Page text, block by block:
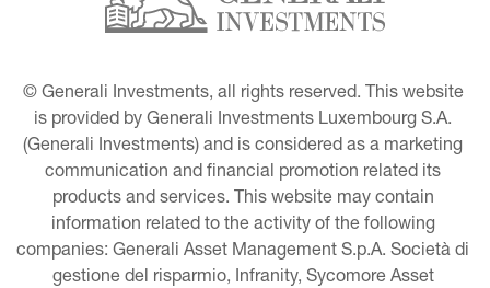
© Generali Investments, all rights reserved. This website
is provided by Generali Investments Luxembourg S.A.
(Generali Investments) and is considered as a marketing
communication and financial promotion related its
products and services. This website may contain
information related to the activity of the following
companies: Generali Asset Management S.p.A. Società di
gestione del risparmio, Infranity, Sycomore Asset